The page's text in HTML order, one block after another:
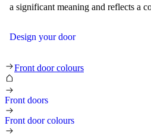
a significant meaning and reflects a
Design your door
Yellow front doors
Front door colours
Front doors
Front door colours